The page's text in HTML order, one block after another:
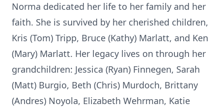
Norma dedicated her life to her family and her
faith. She is survived by her cherished children,
Kris (Tom) Tripp, Bruce (Kathy) Marlatt, and Ken
(Mary) Marlatt. Her legacy lives on through her
grandchildren: Jessica (Ryan) Finnegen, Sarah
(Matt) Burgio, Beth (Chris) Murdoch, Brittany
(Andres) Noyola, Elizabeth Wehrman, Katie